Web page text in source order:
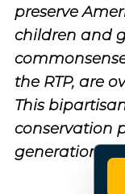
preserve
children and
the RTP, are
This
conservation
generations.”